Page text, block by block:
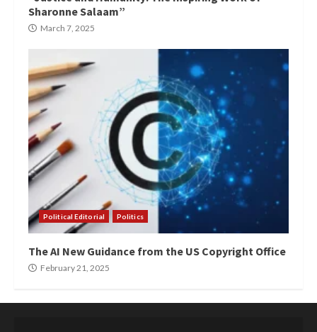
Sharonne Salaam”
March 7, 2025
Political Editorial Politics
The AI New Guidance from the US Copyright Office
February 21, 2025